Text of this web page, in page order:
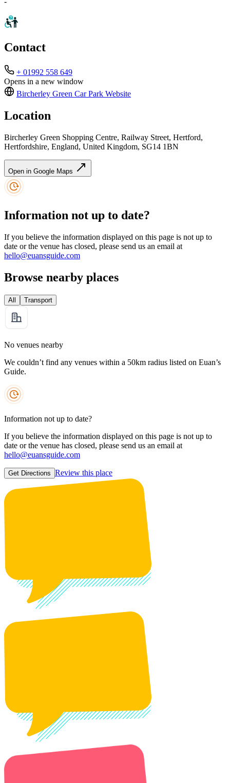
Contact
+ 01992 558 649
Opens in a new window
Bircherley Green Car Park Website
Location
Bircherley Green Shopping Centre, Railway Street, Hertford,
Hertfordshire, England, United Kingdom, SG14 1BN
Open in Google Maps
Information not up to date?
If you believe the information displayed on this page is not up to
date or the venue has closed, please send us an email at
hello@euansguide.com
Browse nearby places
All Transport
No venues nearby
We couldn’t find any venues within a 50km radius listed on Euan’s
Guide.
Information not up to date?
If you believe the information displayed on this page is not up to
date or the venue has closed, please send us an email at
hello@euansguide.com
Get Directions Review this place